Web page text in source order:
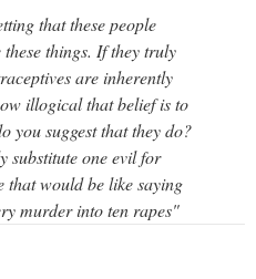
that these people
things. If they truly
are inherently
illogical that belief is to
you suggest that they do?
substitute one evil for
that would be like saying
murder into ten rapes"